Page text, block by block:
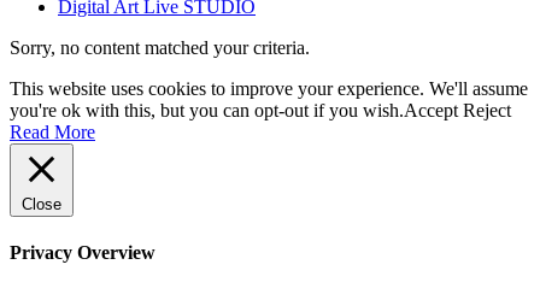
Digital Art Live STUDIO
Sorry, no content matched your criteria.
This website uses cookies to improve your experience. We'll assume
you're ok with this, but you can opt-out if you wish.Accept Reject
Read More
Close
Privacy Overview